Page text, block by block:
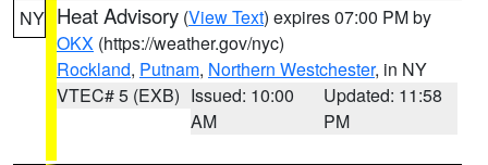
NY Heat Advisory (View Text) expires 07:00 PM by
OKX (https://weather.gov/nyc)
Rockland, Putnam, Northern Westchester, in NY
VTEC# 5 (EXB) Issued: 10:00
AM
Updated: 11:58
PM